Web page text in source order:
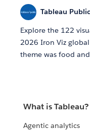
Tableau
Explore the 122
2026 Iron Viz
theme was food
What is Tableau?
Agentic analytics